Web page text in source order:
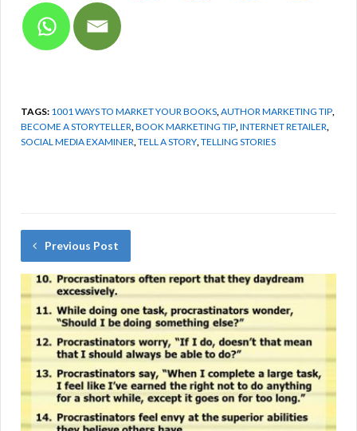
TAGS: 1001 WAYS TO MARKET YOUR BOOKS,AUTHOR MARKETING TIP,
BECOME A STORYTELLER,BOOK MARKETING TIP,INTERNET RETAILER,
SOCIAL MEDIA EXAMINER,TELL A STORY,TELLING STORIES
Previous Post